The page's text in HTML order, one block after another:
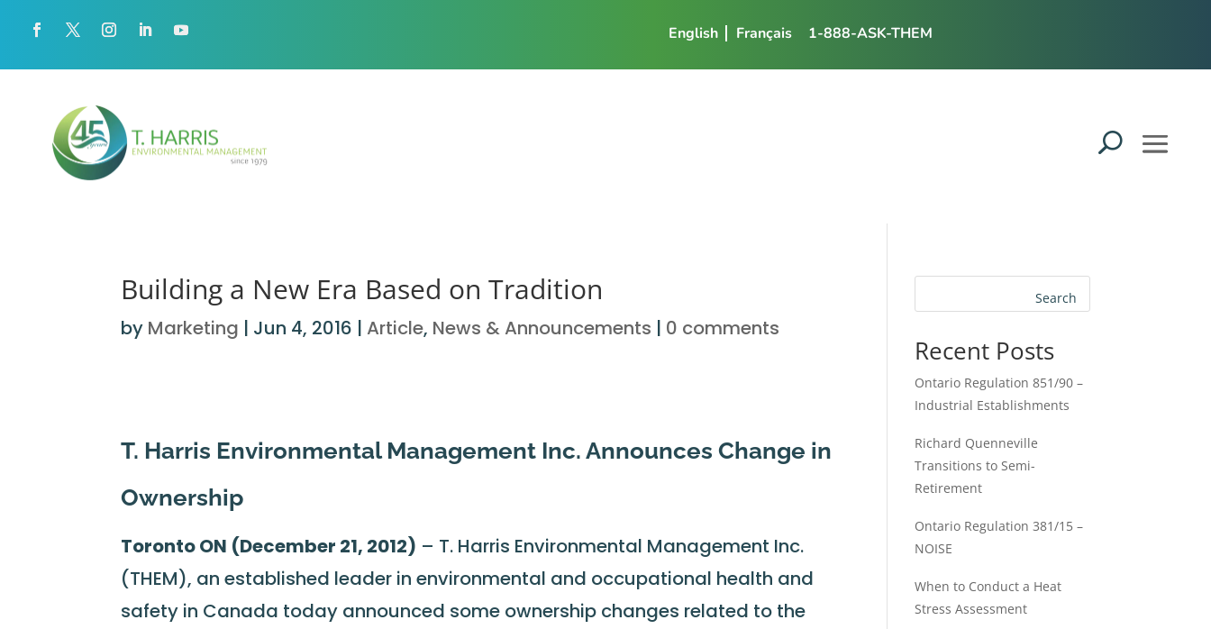
English Français 1-888-ASK-THEM
Building a New Era Based on Tradition
by Marketing | Jun 4, 2016 | Article, News & Announcements | 0 comments
T. Harris Environmental Management Inc. Announces Change in
Ownership
Toronto ON (December 21, 2012) – T. Harris Environmental Management Inc.
(THEM), an established leader in environmental and occupational health and
safety in Canada today announced some ownership changes related to the
Search
Recent Posts
Ontario Regulation 851/90 –
Industrial Establishments
Richard Quenneville
Transitions to Semi-
Retirement
Ontario Regulation 381/15 –
NOISE
When to Conduct a Heat
Stress Assessment